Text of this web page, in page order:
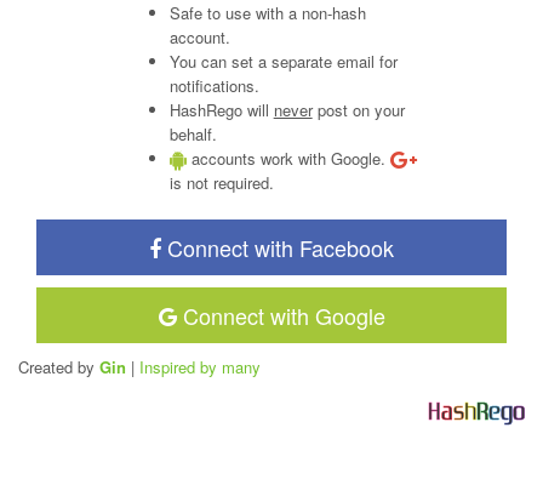
Safe to use with a non-hash
account.
You can set a separate email for
notifications.
HashRego will neverpost on your
behalf.
accounts work with Google.
is not required.
Connect with Facebook
Connect with Google
Created by Gin | Inspired by many
HashRego